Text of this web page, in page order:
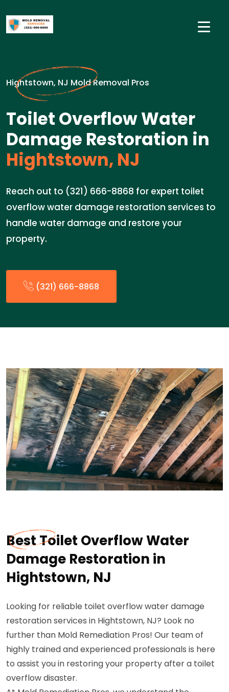
Hightstown, NJ Mold Removal Pros
Toilet Overflow Water
Damage Restoration in
Hightstown, NJ
Reach out to (321) 666-8868 for expert toilet
overflow water damage restoration services to
handle water damage and restore your
property.
(321) 666-8868
Best Toilet Overflow Water
Damage Restoration in
Hightstown, NJ
Looking for reliable toilet overflow water damage
restoration services in Hightstown, NJ? Look no
further than Mold Remediation Pros! Our team of
highly trained and experienced professionals is here
to assist you in restoring your property after a toilet
overflow disaster.